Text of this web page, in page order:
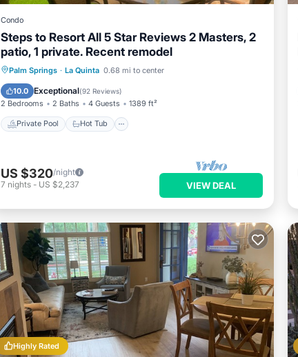
Condo
Steps to Resort All 5 Star Reviews 2 Masters, 2
patio, 1 private. Recent remodel
Palm Springs · La Quinta 0.68 mi to center
10.0 Exceptional(92 Reviews)
2 Bedrooms 2 Baths 4 Guests 1389 ft²
Private Pool Hot Tub
Private Pool Hot Tub
Pool
US $320/night
7 nights - US $2,237 VIEW DEAL
Highly Rated